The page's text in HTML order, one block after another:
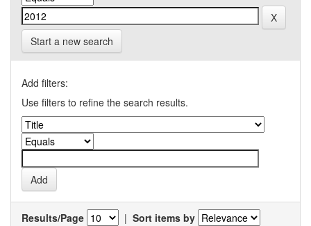
Start a new search
Add filters:
Use filters to refine the search results.
Results/Page | Sort items by